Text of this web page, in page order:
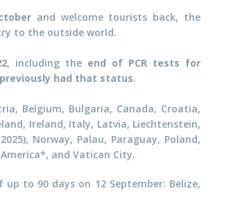
and welcome tourists back, the
to the outside world.
, including the end of PCR tests for
had that status.
Belgium, Bulgaria, Canada, Croatia,
Ireland, Italy, Latvia, Liechtenstein,
Norway, Palau, Paraguay, Poland,
and Vatican City.
to 90 days on 12 September: Belize,